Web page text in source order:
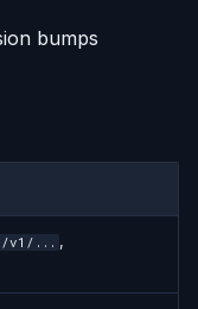
bumps
v1/... ,